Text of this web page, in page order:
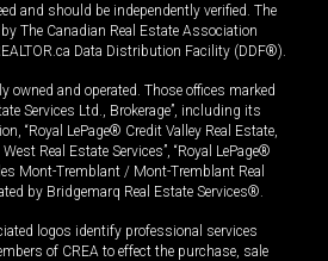
and should be independently verified. The
The Canadian Real Estate Association
Data Distribution Facility (DDF®).
owned and operated. Those offices marked
Services Ltd., Brokerage”, including its
“Royal LePage® Credit Valley Real Estate,
Real Estate Services”, “Royal LePage®
Mont-Tremblant / Mont-Tremblant Real
by Bridgemarq Real Estate Services®.
logos identify professional services
of CREA to effect the purchase, sale